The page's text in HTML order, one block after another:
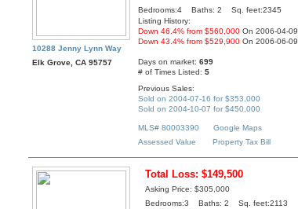
10288 Jenny Lynn Way
Elk Grove, CA 95757
Bedrooms:4 Baths: 2 Sq. feet:2345
Listing History:
Down 46.4% from $560,000 On 2006-04-09
Down 43.4% from $529,900 On 2006-06-09
Days on market:699
# of Times Listed:5
Previous Sales:
Sold on 2004-07-16 for $353,000
Sold on 2004-10-07 for $450,000
MLS# 80003390
Google Maps
Assessed Value
Property Tax Bill
Total Loss: $149,500
Asking Price: $305,000
Bedrooms:3 Baths: 2 Sq. feet:2113